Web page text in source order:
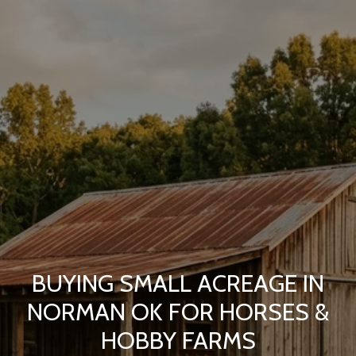
BUYING SMALL ACREAGE IN
NORMAN OK FOR HORSES &
HOBBY FARMS